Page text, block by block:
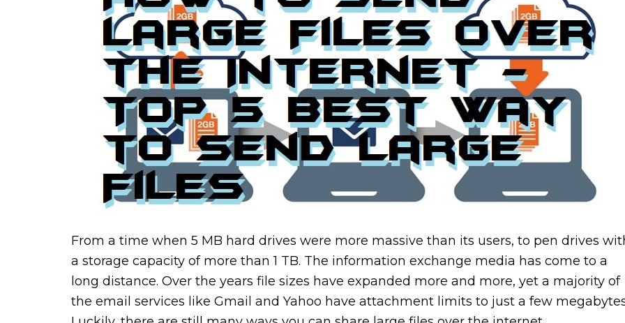
From a time when 5 MB hard drives were more massive than its users, to pen drives
a storage capacity of more than 1 TB. The information exchange media has come to a
long distance. Over the years file sizes have expanded more and more, yet a majority of
the email services like Gmail and Yahoo have attachment limits to just a few